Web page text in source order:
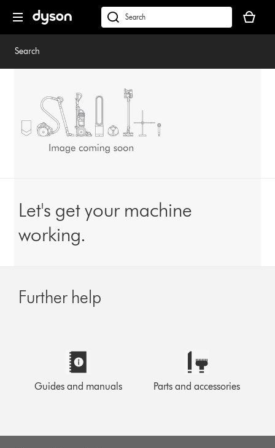
navigation
dyson.co.uk
basket
is
Search
Let's get your machine
working.
Further help
Guides and manuals Parts and accessories